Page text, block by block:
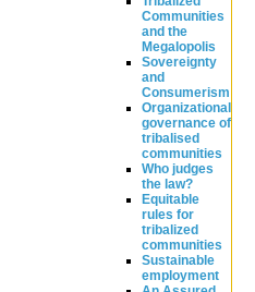
Communities
and the
Megalopolis
Sovereignty
and
Consumerism
Organizational
governance of
tribalised
communities
Who judges
the law?
Equitable
rules for
tribalized
communities
Sustainable
employment